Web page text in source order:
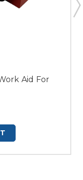
Aid For